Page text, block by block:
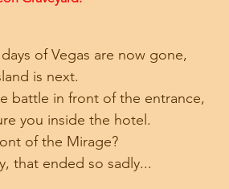
of Vegas are now gone,
is next.
battle in front of the entrance,
you inside the hotel.
of the Mirage?
that ended so sadly...